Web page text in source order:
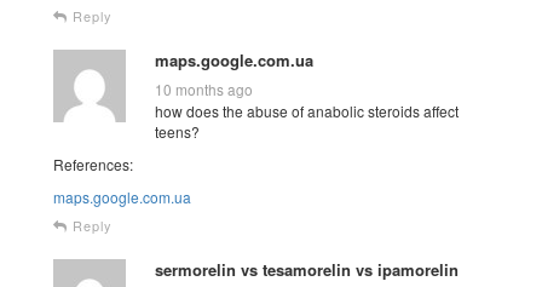
Reply
maps.google.com.ua
10 months ago
how does the abuse of anabolic steroids affect
teens?
References:
maps.google.com.ua
Reply
sermorelin vs tesamorelin vs ipamorelin